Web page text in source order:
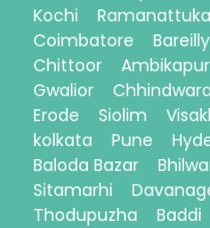
Kochi
Coimbatore
Bareilly
Chittoor
Ambikapur
Gwalior
Chhindwara
Erode
Siolim
kolkata
Pune
Baloda Bazar
Sitamarhi
Thodupuzha
Baddi